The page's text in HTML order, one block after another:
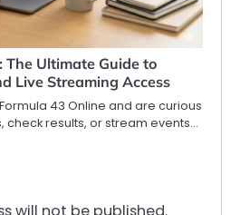
The Ultimate Guide to
Live Streaming Access
43 Online and are curious
check results, or stream events…